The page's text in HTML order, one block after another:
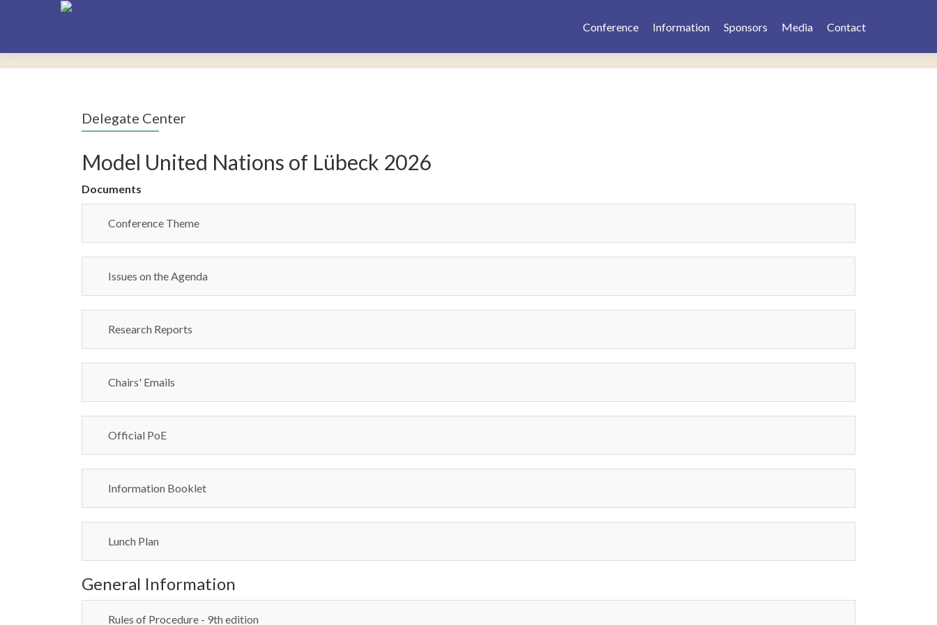
Conference Information Sponsors Media Contact
Delegate Center
Model United Nations of Lübeck 2026
Documents
Conference Theme
Issues on the Agenda
Research Reports
Chairs' Emails
Official PoE
Information Booklet
Lunch Plan
General Information
Rules of Procedure - 9th edition